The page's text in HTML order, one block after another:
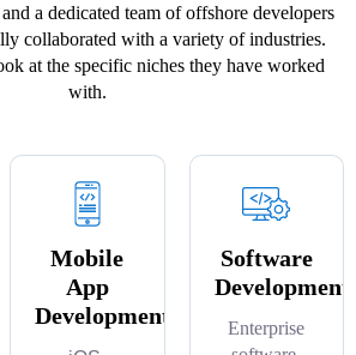
a dedicated team of offshore developers
collaborated with a variety of industries.
at the specific niches they have worked
with.
Mobile
App
Development
Software
Development
Enterprise